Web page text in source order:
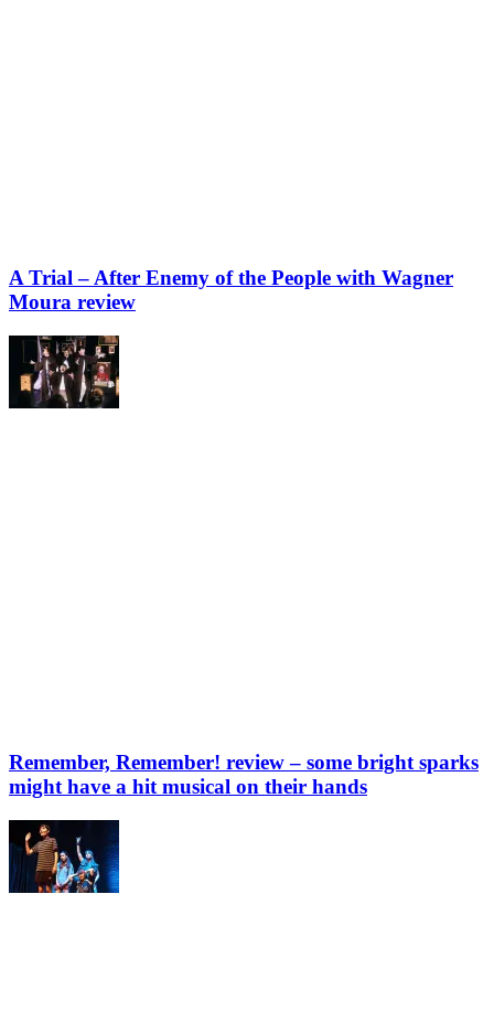
A Trial – After Enemy of the People with Wagner
Moura review
Remember, Remember! review – some bright sparks
might have a hit musical on their hands